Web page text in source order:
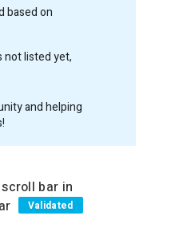
based on
not listed yet,
and helping
bar in
Validated